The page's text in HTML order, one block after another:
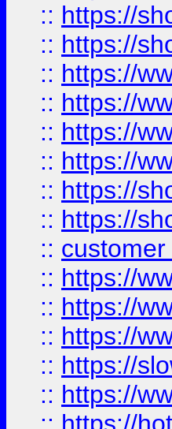
:: https://
:: https://
:: https://
:: https://
:: https://
:: https://
:: https://
:: https://
::
:: https://
:: https://
:: https://
:: https://
:: https://